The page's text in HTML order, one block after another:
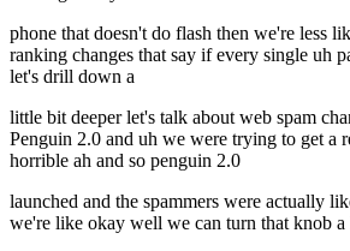
phone that doesn't do flash then we're less
ranking changes that say if every single uh
let's drill down a
little bit deeper let's talk about web spam
Penguin 2.0 and uh we were trying to get a
horrible ah and so penguin 2.0
launched and the spammers were actually
we're like okay well we can turn that knob